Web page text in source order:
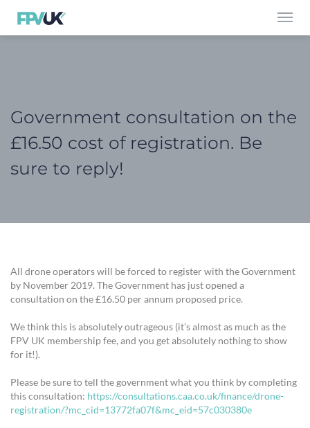
Government consultation on the
£16.50 cost of registration. Be
sure to reply!
All drone operators will be forced to register with the Government
by November 2019. The Government has just opened a
consultation on the £16.50 per annum proposed price.
We think this is absolutely outrageous (it’s almost as much as the
FPV UK membership fee, and you get absolutely nothing to show
for it!).
Please be sure to tell the government what you think by completing
this consultation: https://consultations.caa.co.uk/finance/drone-
registration/?mc_cid=13772fa07f&mc_eid=57c030380e